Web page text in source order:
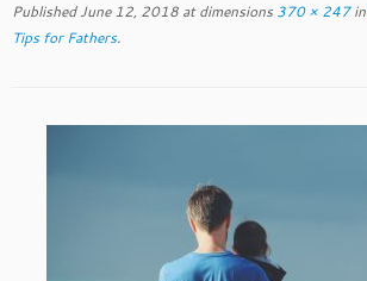
Published June 12, 2018 at dimensions 370 × 247in
Tips for Fathers.